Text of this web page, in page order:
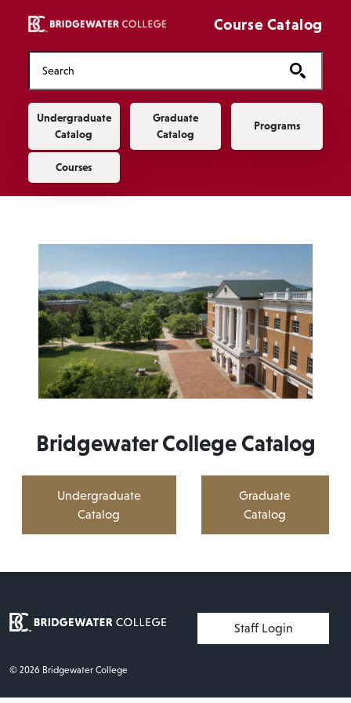
Course Catalog
Main navigation
Undergraduate
Catalog
Graduate
Catalog
Programs
Courses
Bridgewater College Catalog
Undergraduate
Catalog
Graduate
Catalog
User account menu
Staff Login
© 2026 Bridgewater College